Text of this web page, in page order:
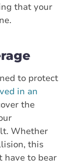
that your
to protect
in an
the
Whether
this
have to bear